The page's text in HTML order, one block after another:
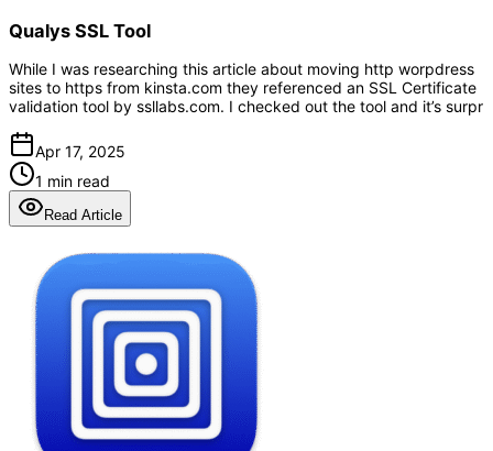
Qualys SSL Tool
While I was researching this article about moving http worpdress
sites to https from kinsta.com they referenced an SSL Certificate
validation tool by ssllabs.com. I checked out the tool and it’s surpr
Apr 17, 2025
1 min read
Read Article